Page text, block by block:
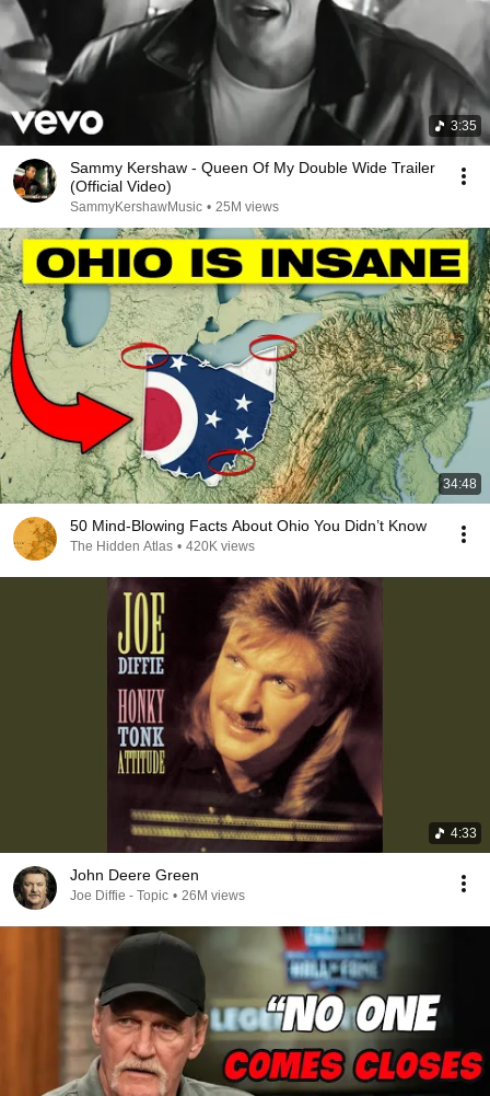
3:35
Sammy Kershaw - Queen Of My Double Wide Trailer
(Official Video)
SammyKershawMusic • 25M views
34:48
50 Mind-Blowing Facts About Ohio You Didn’t Know
The Hidden Atlas • 420K views
4:33
John Deere Green
Joe Diffie - Topic • 26M views